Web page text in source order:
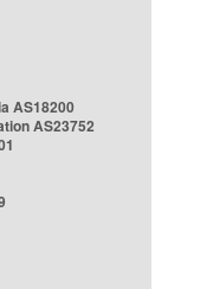
AS18200
AS23752